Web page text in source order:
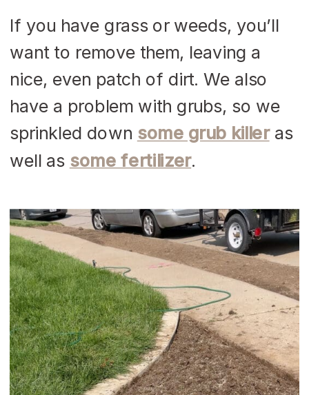
If you have grass or weeds, you’ll
want to remove them, leaving a
nice, even patch of dirt. We also
have a problem with grubs, so we
sprinkled down some grub killeras
well as some fertilizer.